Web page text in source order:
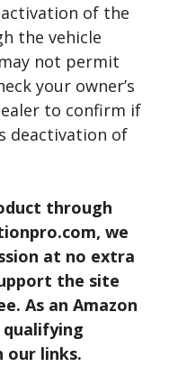
of the
the vehicle
not permit
your owner’s
to confirm if
deactivation of
through
we
at no extra
the site
As an Amazon
our links.